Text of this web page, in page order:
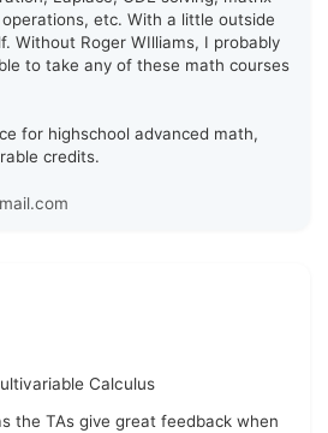
etc. With a little outside
Without Roger WIlliams, I probably
to take any of these math courses
for highschool advanced math,
credits.
Calculus
the TAs give great feedback when